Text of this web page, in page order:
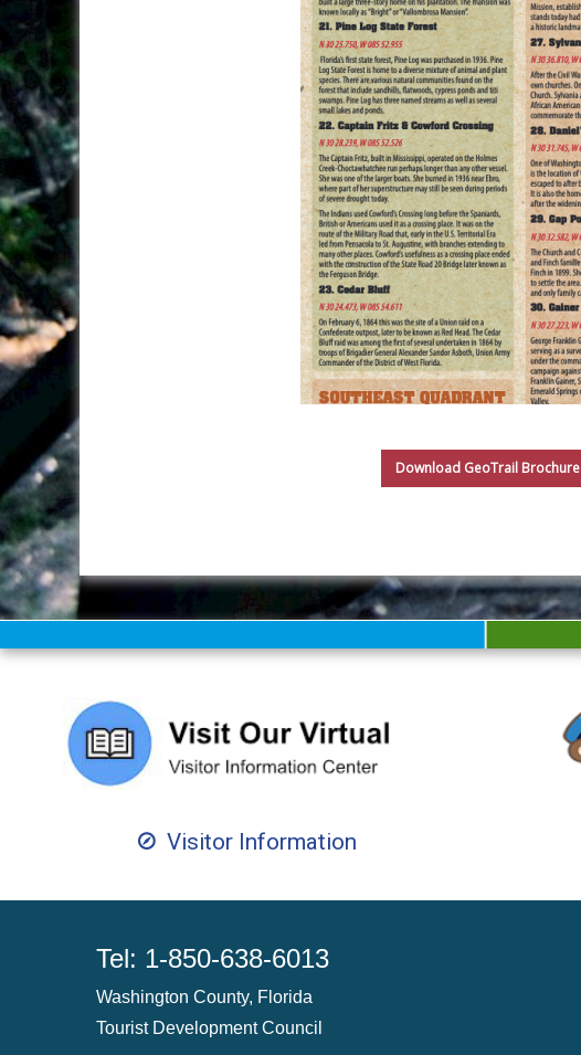
Download GeoTrail Brochure
Visitor Information
Tel: 1-850-638-6013
Washington County, Florida
Tourist Development Council